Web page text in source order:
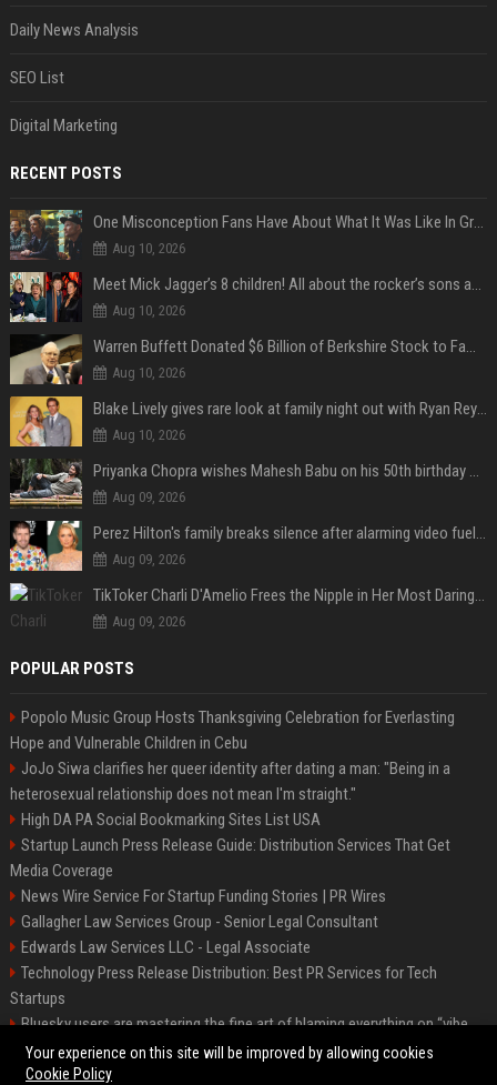
Daily News Analysis
SEO List
Digital Marketing
RECENT POSTS
One Misconception Fans Have About What It Was Like In Green Day Early On, Per Billie Joe Armstrong
Aug 10, 2026
Meet Mick Jagger’s 8 children! All about the rocker’s sons and daughters
Aug 10, 2026
Warren Buffett Donated $6 Billion of Berkshire Stock to Family Foundations and Cut Off the Gates Foundation for the First Time in 20 Years. Does This Change the Investment Case for Berkshire?
Aug 10, 2026
Blake Lively gives rare look at family night out with Ryan Reynolds and their kids
Aug 10, 2026
Priyanka Chopra wishes Mahesh Babu on his 50th birthday with new glimpses of Rudra from Varanasi: "Another trip around the Sun… "
Aug 09, 2026
Perez Hilton's family breaks silence after alarming video fuels scrutiny over Paris Hilton link
Aug 09, 2026
TikToker Charli D'Amelio Frees the Nipple in Her Most Daring Red Fashion Look
Aug 09, 2026
POPULAR POSTS
Popolo Music Group Hosts Thanksgiving Celebration for Everlasting
Hope and Vulnerable Children in Cebu
JoJo Siwa clarifies her queer identity after dating a man: "Being in a
heterosexual relationship does not mean I'm straight."
High DA PA Social Bookmarking Sites List USA
Startup Launch Press Release Guide: Distribution Services That Get
Media Coverage
News Wire Service For Startup Funding Stories | PR Wires
Gallagher Law Services Group - Senior Legal Consultant
Edwards Law Services LLC - Legal Associate
Technology Press Release Distribution: Best PR Services for Tech
Startups
Bluesky users are mastering the fine art of blaming everything on “vibe
coding”
Your experience on this site will be improved by allowing cookies
Cookie Policy